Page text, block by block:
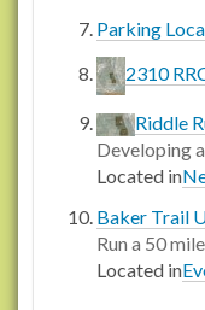
Parking
2310
Riddle
Developing
Located in
Baker Trail
Run a 50
Located in